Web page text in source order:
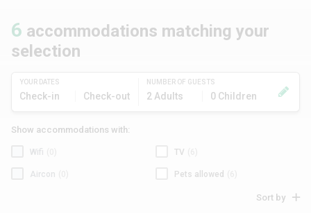
YOUR DATES
Check-in Check-out
NUMBER OF GUESTS
2 Adults 0 Children
6 accommodations matching your
selection
Show accommodations with:
Wifi TV
Aircon Pets allowed
Sort by